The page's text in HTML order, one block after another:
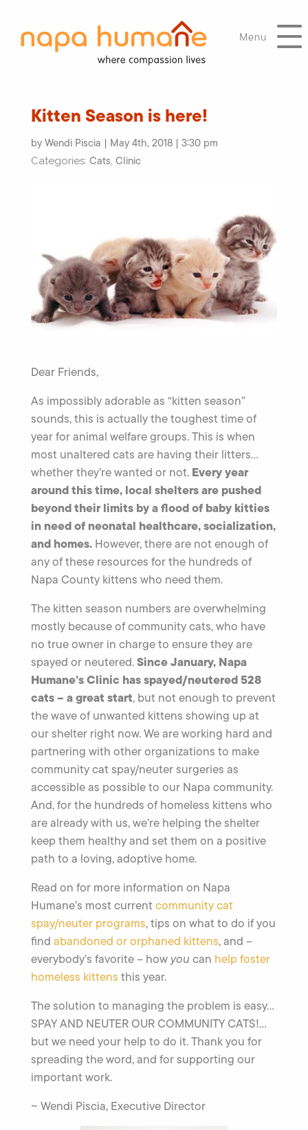
Menu
Kitten Season is here!
by Wendi Piscia | May 4th, 2018 | 3:30 pm
Categories: Cats, Clinic
Dear Friends,
As impossibly adorable as “kitten season”
sounds, this is actually the toughest time of
year for animal welfare groups. This is when
most unaltered cats are having their litters…
whether they’re wanted or not. Every year
around this time, local shelters are pushed
beyond their limits by a flood of baby kitties
in need of neonatal healthcare, socialization,
and homes. However, there are not enough of
any of these resources for the hundreds of
Napa County kittens who need them.
The kitten season numbers are overwhelming
mostly because of community cats, who have
no true owner in charge to ensure they are
spayed or neutered.Since January, Napa
Humane’s Clinic has spayed/neutered 528
cats – a great start, but not enough to prevent
the wave of unwanted kittens showing up at
our shelter right now. We are working hard and
partnering with other organizations to make
community cat spay/neuter surgeries as
accessible as possible to our Napa community.
And, for the hundreds of homeless kittens who
are already with us, we’re helping the shelter
keep them healthy and set them on a positive
path to a loving, adoptive home.
Read on for more information on Napa
Humane’s most current community cat
spay/neuter programs, tips on what to do if you
find abandoned or orphaned kittens, and –
everybody’s favorite – howyou can help foster
homeless kittens this year.
The solution to managing the problem is easy…
SPAY AND NEUTER OUR COMMUNITY CATS!…
but we need your help to do it. Thank you for
spreading the word, and for supporting our
important work.
~ Wendi Piscia, Executive Director